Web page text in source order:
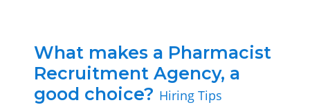
What makes a Pharmacist
Recruitment Agency, a
good choice? Hiring Tips